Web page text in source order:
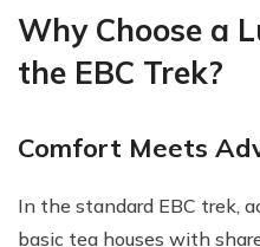
Why Choose a
the EBC Trek?
Comfort Meets
In the standard EBC trek,
basic tea houses with